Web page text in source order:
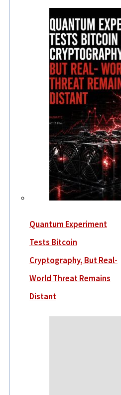
Quantum Experiment
Tests Bitcoin
Cryptography, But Real-
World Threat Remains
Distant